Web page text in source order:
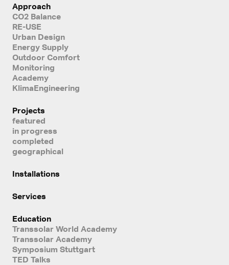
Approach
CO2 Balance
RE-USE
Urban Design
Energy Supply
Outdoor Comfort
Monitoring
Academy
KlimaEngineering
Projects
featured
in progress
completed
geographical
Installations
Services
Education
Transsolar World Academy
Transsolar Academy
Symposium Stuttgart
TED Talks